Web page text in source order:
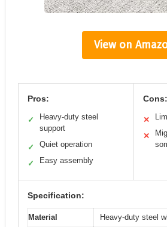
View on
Pros:
✓
Heavy-duty steel
support
✓ Quiet operation
✓ Easy assembly
Cons:
✕
✕
Specification:
Material
Heavy-duty steel